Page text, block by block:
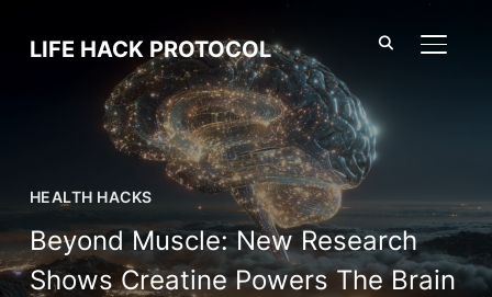
LIFE HACK PROTOCOL
HEALTH HACKS
Beyond Muscle: New Research
Shows Creatine Powers The Brain